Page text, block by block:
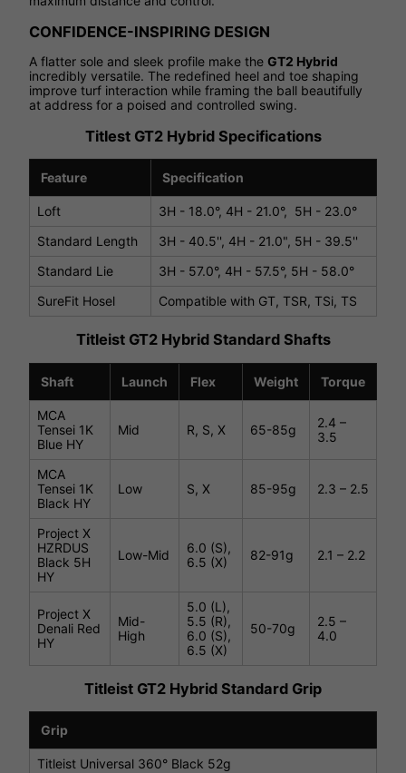
CONFIDENCE-INSPIRING DESIGN
A flatter sole and sleek profile make the GT2 Hybrid
incredibly versatile. The redefined heel and toe shaping
improve turf interaction while framing the ball beautifully
at address for a poised and controlled swing.
Titlest GT2 Hybrid Specifications
Feature Specification
Loft
3H - 18.0°, 4H - 21.0°, 5H - 23.0°
Standard Length
3H - 40.5'', 4H - 21.0", 5H - 39.5''
Standard Lie
3H - 57.0°, 4H - 57.5°, 5H - 58.0°
SureFit Hosel
Compatible with GT, TSR, TSi, TS
Titleist GT2 Hybrid Standard Shafts
Shaft Launch Flex Weight Torque
MCA
Tensei 1K
Blue HY
Mid R, S, X 65-85g
2.4 –
3.5
MCA
Tensei 1K
Black HY
Low S, X 85-95g 2.3 – 2.5
Project X
HZRDUS
Black 5H
HY
Low-Mid
6.0 (S),
6.5 (X)
82-91g 2.1 – 2.2
Project X
Denali Red
HY
Mid-
High
5.0 (L),
5.5 (R),
6.0 (S),
6.5 (X)
50-70g
2.5 –
4.0
Titleist GT2 Hybrid Standard Grip
Grip
Titleist Universal 360° Black 52g